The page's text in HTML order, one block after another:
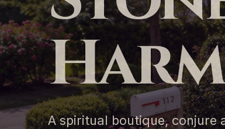
A spiritual boutique, conjure